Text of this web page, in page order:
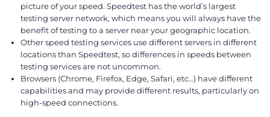
picture of your speed. Speedtest has the world’s largest
testing server network, which means you will always have the
benefit of testing to a server near your geographic location.
Other speed testing services use different servers in different
locations than Speedtest, so differences in speeds between
testing services are not uncommon.
Browsers (Chrome, Firefox, Edge, Safari, etc…) have different
capabilities and may provide different results, particularly on
high-speed connections.